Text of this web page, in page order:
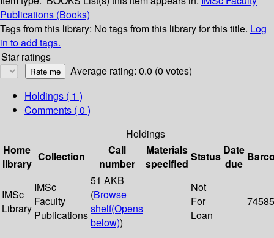
Publications (Books)
Tags from this library: No tags from this library for this title. Log
in to add tags.
Star ratings
Average rating: 0.0 (0 votes)
Holdings ( 1 )
Comments ( 0 )
Holdings
Home
library
Collection
Call
number
Materials
specified
Status Date
due
IMSc
Library
IMSc
Faculty
Publications
51 AKB
(Browse
shelf(Opens
below))
Not
For
Loan
74585